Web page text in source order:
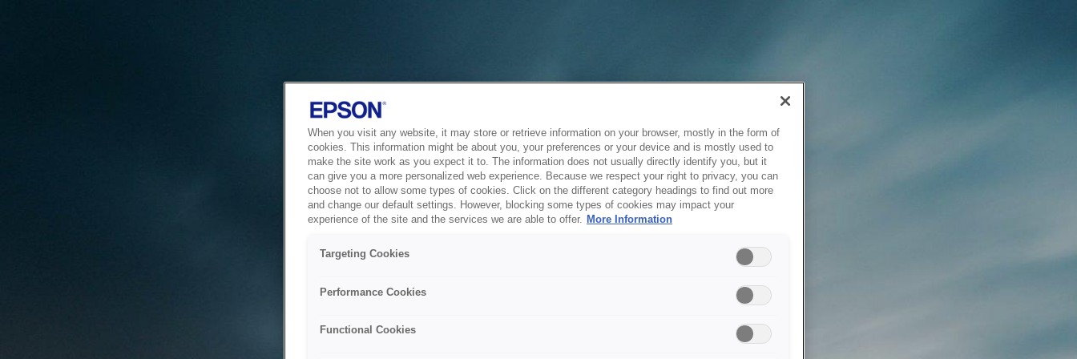
When you visit any website, it may store or retrieve information on your browser, mostly in the form of
cookies. This information might be about you, your preferences or your device and is mostly used to
make the site work as you expect it to. The information does not usually directly identify you, but it
can give you a more personalized web experience. Because we respect your right to privacy, you can
choose not to allow some types of cookies. Click on the different category headings to find out more
and change our default settings. However, blocking some types of cookies may impact your
experience of the site and the services we are able to offer. More Information
Targeting Cookies
Performance Cookies
Functional Cookies